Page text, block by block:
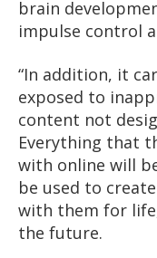
brain
impulse control
“In addition, it
exposed to
content not
Everything that
with online will
be used to
with them for
the future.